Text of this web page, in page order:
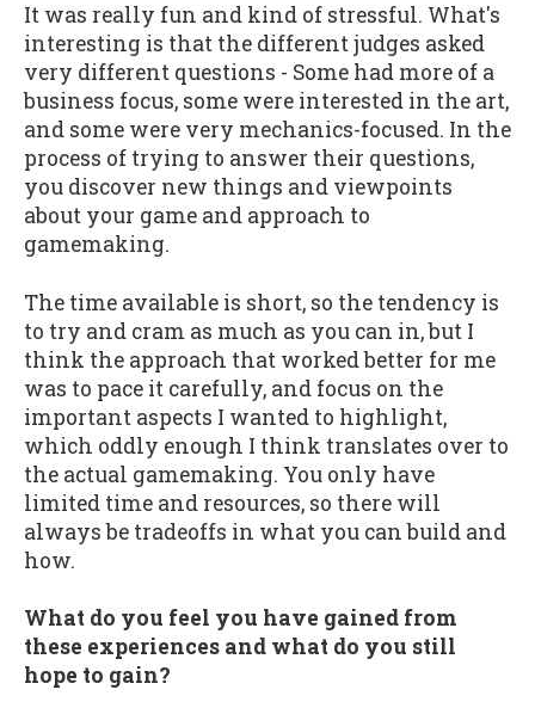
It was really fun and kind of stressful. What's
interesting is that the different judges asked
very different questions - Some had more of a
business focus, some were interested in the art,
and some were very mechanics-focused. In the
process of trying to answer their questions,
you discover new things and viewpoints
about your game and approach to
gamemaking.
The time available is short, so the tendency is
to try and cram as much as you can in, but I
think the approach that worked better for me
was to pace it carefully, and focus on the
important aspects I wanted to highlight,
which oddly enough I think translates over to
the actual gamemaking. You only have
limited time and resources, so there will
always be tradeoffs in what you can build and
how.
What do you feel you have gained from
these experiences and what do you still
hope to gain?